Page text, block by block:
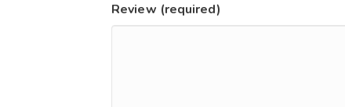
Review (required)